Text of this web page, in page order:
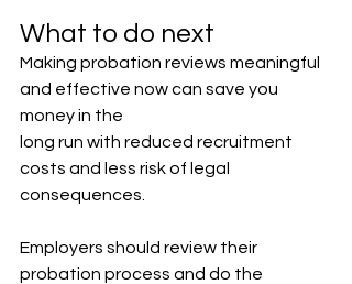
What to do next
Making probation reviews meaningful
and effective now can save you
money in the
long run with reduced recruitment
costs and less risk of legal
consequences.
Employers should review their
probation process and do the